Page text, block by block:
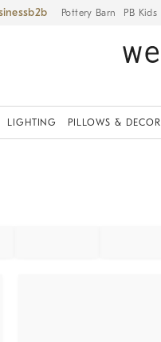
Pottery Barn PB Kids
LIGHTING PILLOWS & DECOR